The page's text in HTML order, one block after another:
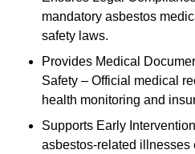
mandatory asbestos
safety laws.
Provides Medical
Safety – Official medical
health monitoring and
Supports Early
asbestos-related illnesses